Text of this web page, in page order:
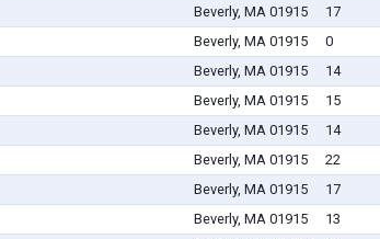
Beverly, MA 01915 17
Beverly, MA 01915 0
Beverly, MA 01915 14
Beverly, MA 01915 15
Beverly, MA 01915 14
Beverly, MA 01915 22
Beverly, MA 01915 17
Beverly, MA 01915 13